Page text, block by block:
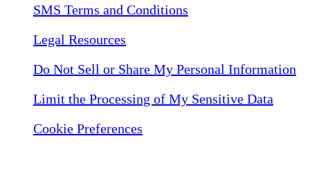
SMS Terms and Conditions
Legal Resources
Do Not Sell or Share My Personal Information
Limit the Processing of My Sensitive Data
Cookie Preferences